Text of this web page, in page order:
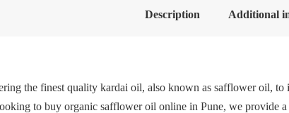
Description Additional
the finest quality kardai oil, also known as safflower oil,
to buy organic safflower oil online in Pune, we